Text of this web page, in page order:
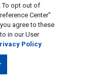
To opt out of
Center”
agree to these
in our User
Policy